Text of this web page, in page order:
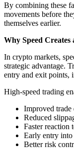
By combining these
movements before
themselves earlier.
Why Speed
In crypto markets,
strategic advantage.
entry and exit points,
High-speed trading
Improved trade
Reduced
Faster reaction
Early entry into
Better risk